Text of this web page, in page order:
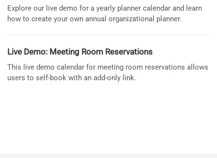
Explore our live demo for a yearly planner calendar and learn
how to create your own annual organizational planner.
Live Demo: Meeting Room Reservations
This live demo calendar for meeting room reservations allows
users to self-book with an add-only link.